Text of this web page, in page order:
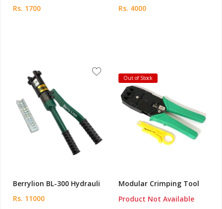
Rs. 1700
Rs. 4000
Berrylion BL-300 Hydrauli
Rs. 11000
Out of Stock
Modular Crimping Tool
Product Not Available